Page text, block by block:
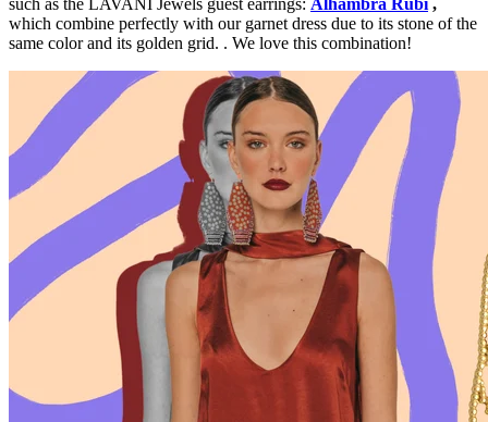
such as the LAVANI Jewels guest earrings: Alhambra Rubí,
which combine perfectly with our garnet dress due to its stone of the
same color and its golden grid. . We love this combination!